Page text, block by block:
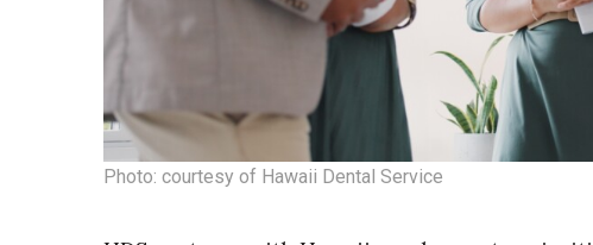
Photo: courtesy of Hawaii Dental Service